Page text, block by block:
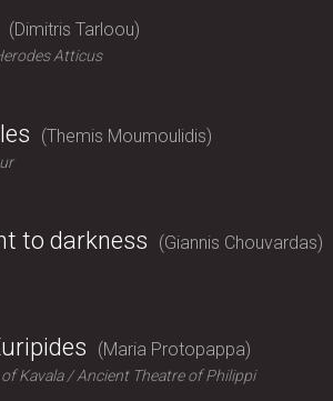
Dimitris Tarloou
Atticus
Themis Moumoulidis
to darkness Giannis Chouvardas
Maria Protopappa
Kavala Ancient Theatre of Philippi